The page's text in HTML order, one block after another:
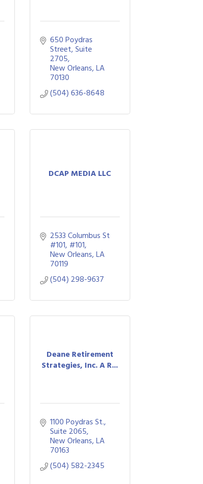
650 Poydras
Street, Suite
2705
New Orleans LA
70130
(504) 636-8648
DCAP MEDIA LLC
2533 Columbus St
#101 #101
New Orleans LA
70119
(504) 298-9637
Deane Retirement
Strategies, Inc. A R...
1100 Poydras St.,
Suite 2065
New Orleans LA
70163
(504) 582-2345